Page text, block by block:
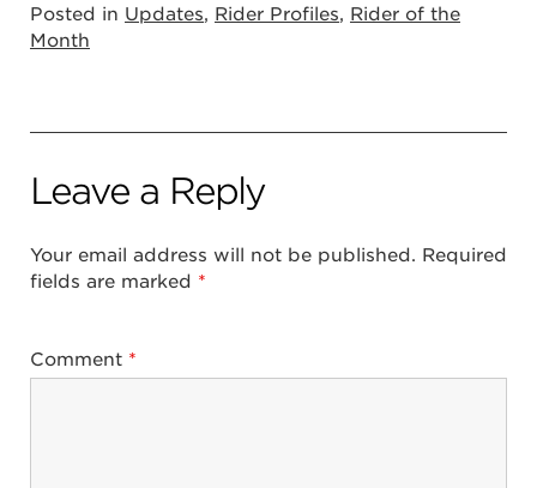
Posted in Updates, Rider Profiles, Rider of the
Month
Leave a Reply
Your email address will not be published. Required
fields are marked *
Comment *